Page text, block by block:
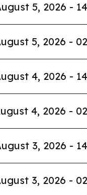
5, 2026 -
5, 2026 -
4, 2026 -
4, 2026 -
3, 2026 -
3, 2026 -